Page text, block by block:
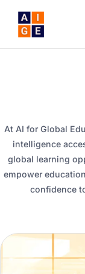
At AI for Global
intelligence
global learning
empower
confidence